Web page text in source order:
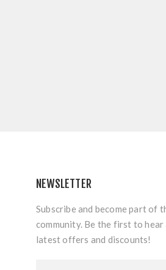
NEWSLETTER
Subscribe and become part of
community. Be the first to
latest offers and discounts!